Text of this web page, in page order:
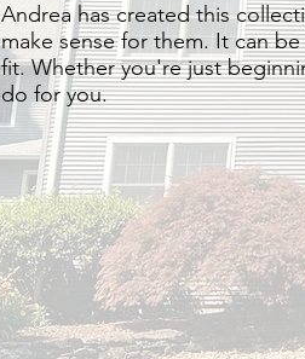
Andrea has created this
make sense for them. It can
fit. Whether you're just
do for you.